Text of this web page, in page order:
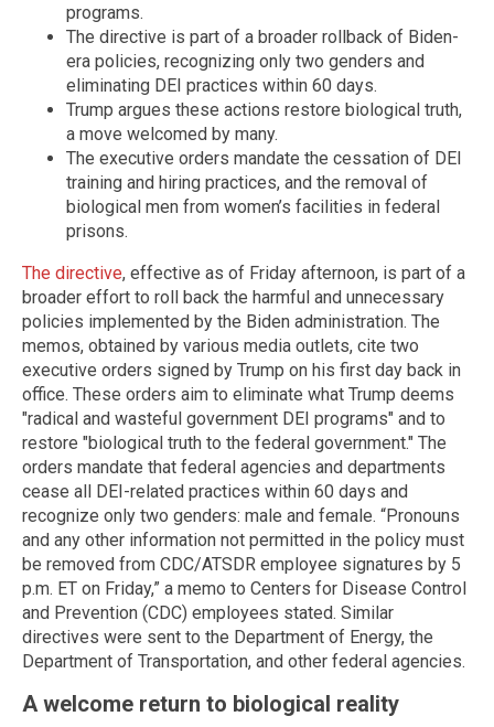
programs.
The directive is part of a broader rollback of Biden-
era policies, recognizing only two genders and
eliminating DEI practices within 60 days.
Trump argues these actions restore biological truth,
a move welcomed by many.
The executive orders mandate the cessation of DEI
training and hiring practices, and the removal of
biological men from women’s facilities in federal
prisons.
The directive, effective as of Friday afternoon, is part of a
broader effort to roll back the harmful and unnecessary
policies implemented by the Biden administration. The
memos, obtained by various media outlets, cite two
executive orders signed by Trump on his first day back in
office. These orders aim to eliminate what Trump deems
"radical and wasteful government DEI programs" and to
restore "biological truth to the federal government." The
orders mandate that federal agencies and departments
cease all DEI-related practices within 60 days and
recognize only two genders: male and female. “Pronouns
and any other information not permitted in the policy must
be removed from CDC/ATSDR employee signatures by 5
p.m. ET on Friday,” a memo to Centers for Disease Control
and Prevention (CDC) employees stated. Similar
directives were sent to the Department of Energy, the
Department of Transportation, and other federal agencies.
A welcome return to biological reality